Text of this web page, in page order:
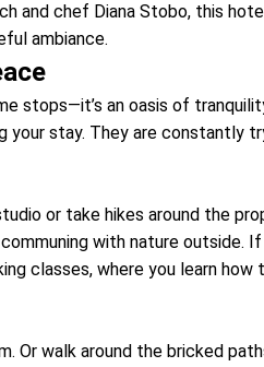
and chef Diana Stobo, this
ambiance.
stops—it’s an oasis of
your stay. They are constantly
or take hikes around the
with nature outside.
classes, where you learn
Or walk around the bricked